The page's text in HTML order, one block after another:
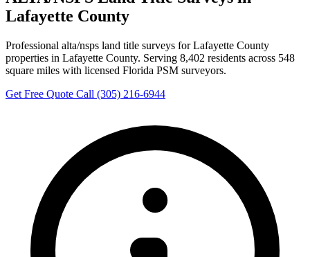
Lafayette County
Professional alta/nsps land title surveys for Lafayette County
properties in Lafayette County. Serving 8,402 residents across 548
square miles with licensed Florida PSM surveyors.
Get Free Quote Call (305) 216-6944